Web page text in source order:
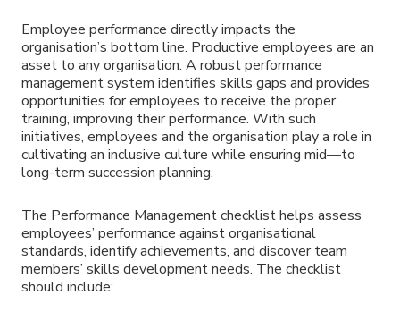
Employee performance directly impacts the
organisation’s bottom line. Productive employees are an
asset to any organisation. A robust performance
management system identifies skills gaps and provides
opportunities for employees to receive the proper
training, improving their performance. With such
initiatives, employees and the organisation play a role in
cultivating an inclusive culture while ensuring mid—to
long-term succession planning.
The Performance Management checklist helps assess
employees’ performance against organisational
standards, identify achievements, and discover team
members’ skills development needs. The checklist
should include: